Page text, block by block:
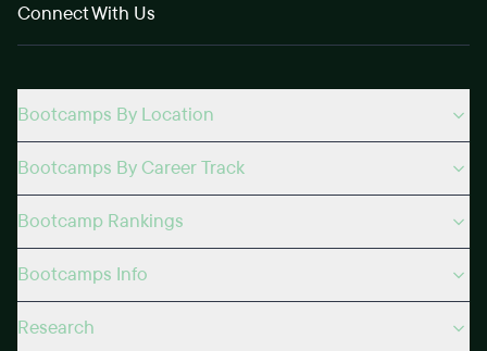
Connect With Us
Bootcamps By Location
Bootcamps By Career Track
Bootcamp Rankings
Bootcamps Info
Research